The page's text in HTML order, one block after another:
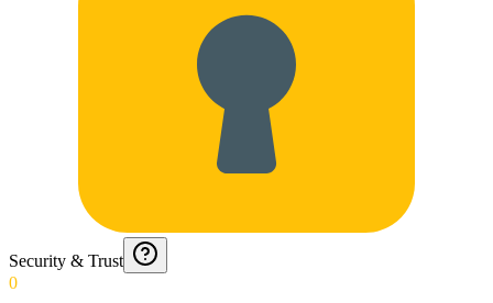
Security & Trust
0